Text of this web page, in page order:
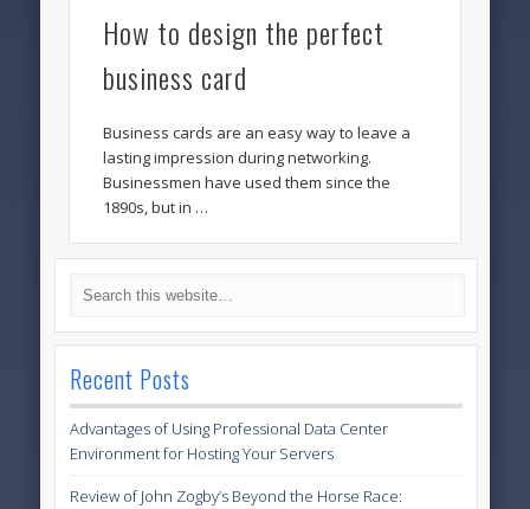
How to design the perfect
business card
Business cards are an easy way to leave a
lasting impression during networking.
Businessmen have used them since the
1890s, but in …
Recent Posts
Advantages of Using Professional Data Center
Environment for Hosting Your Servers
Review of John Zogby’s Beyond the Horse Race: